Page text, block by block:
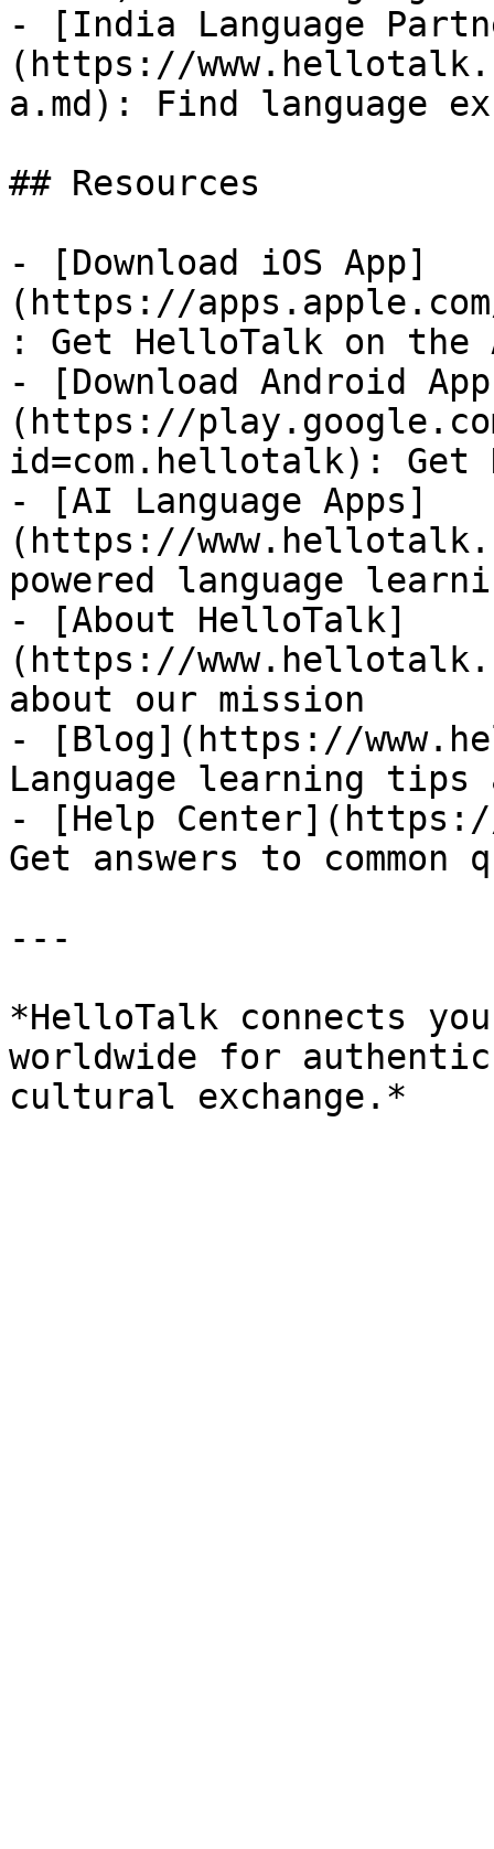
- [India Language
(https://
a.md): Find language
## Resources
- [Download iOS App]
(https://
: Get HelloTalk on the
- [Download Android
(https://
id=com.hellotalk): Get
- [AI Language Apps]
(https://
powered language
- [About HelloTalk]
(https://
about our mission
- [Blog](https://
Language learning
- [Help
Get answers to common
---
*HelloTalk connects
worldwide for
cultural exchange.*